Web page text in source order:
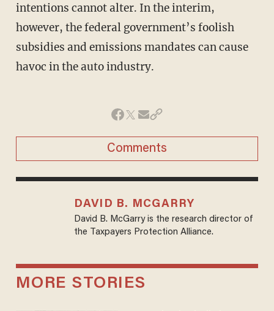
intentions cannot alter. In the interim,
however, the federal government’s foolish
subsidies and emissions mandates can cause
havoc in the auto industry.
Comments
DAVID B. MCGARRY
David B. McGarry is the research director of
the Taxpayers Protection Alliance.
MORE STORIES